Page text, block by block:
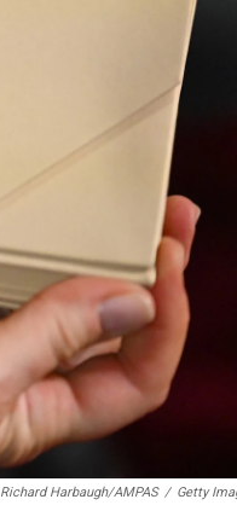
Richard Harbaugh/AMPAS / Getty